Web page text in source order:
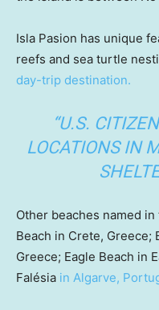
Isla Pasion has unique
reefs and sea turtle
day-trip destination.
“U.S.
LOCATIONS IN
Other beaches named
Beach in Crete, Greece;
Greece; Eagle Beach in
Falésia in Algarve,